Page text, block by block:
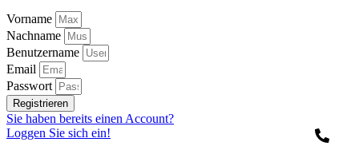
Vorname
Nachname
Benutzername
Email
Passwort
Registrieren
Sie haben bereits einen Account?
Loggen Sie sich ein!